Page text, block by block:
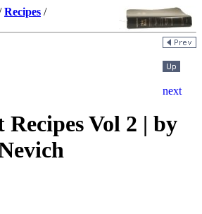
Recipes /
Recipes Vol 2 | by